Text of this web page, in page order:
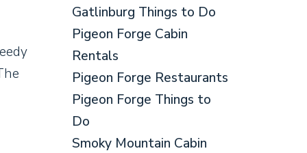
Gatlinburg Things to Do
Pigeon Forge Cabin
Rentals
Pigeon Forge Restaurants
Pigeon Forge Things to
Do
Smoky Mountain Cabin